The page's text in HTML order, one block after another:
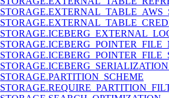
STORAGE.PARTITION_SCHEME